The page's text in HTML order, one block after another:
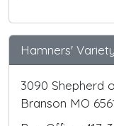
Hamners'
3090 Shepherd
Branson MO